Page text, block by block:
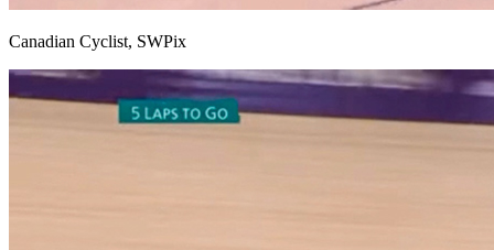
Canadian Cyclist, SWPix